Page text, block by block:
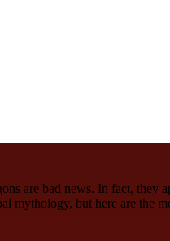
are bad news. In fact, they
mythology, but here are the